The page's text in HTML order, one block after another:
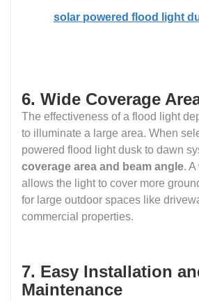
solar powered flood light
6. Wide Coverage
The effectiveness of a flood light
to illuminate a large area. When
powered flood light dusk to dawn
coverage area and beam angle.
allows the light to cover more
for large outdoor spaces like
commercial properties.
7. Easy Installation
Maintenance